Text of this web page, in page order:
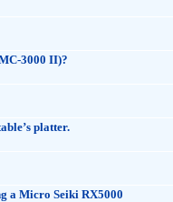
3000 II)?
platter.
a Micro Seiki RX5000